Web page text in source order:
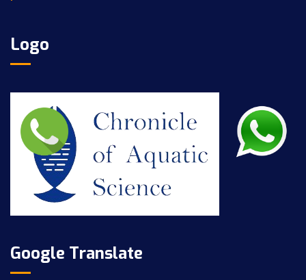
Logo
Google Translate